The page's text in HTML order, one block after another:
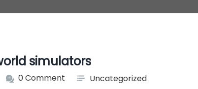
simulators
0 Comment
Uncategorized